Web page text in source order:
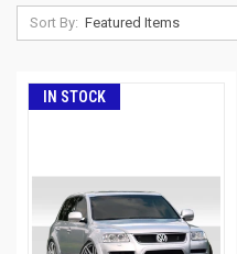
Sort By:
IN STOCK